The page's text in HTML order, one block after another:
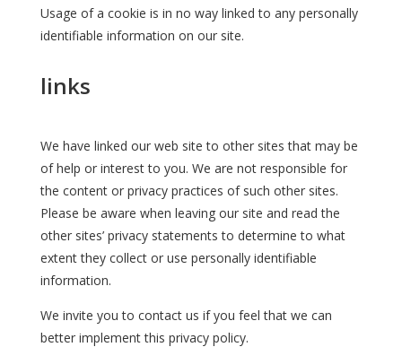
Usage of a cookie is in no way linked to any personally
identifiable information on our site.
links
We have linked our web site to other sites that may be
of help or interest to you. We are not responsible for
the content or privacy practices of such other sites.
Please be aware when leaving our site and read the
other sites’ privacy statements to determine to what
extent they collect or use personally identifiable
information.
We invite you to contact us if you feel that we can
better implement this privacy policy.